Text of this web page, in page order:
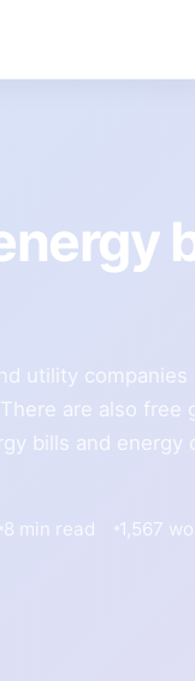
utility companies
are also free
bills and energy
8 min read 1,567